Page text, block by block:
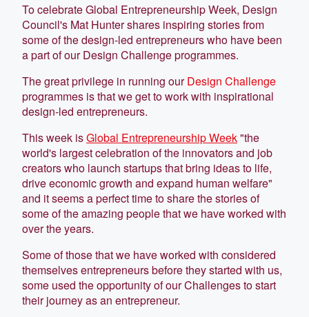
To celebrate Global Entrepreneurship Week, Design
Council's Mat Hunter shares inspiring stories from
some of the design-led entrepreneurs who have been
a part of our Design Challenge programmes.
The great privilege in running ourDesign Challenge
programmes is that we get to work with inspirational
design-led entrepreneurs.
This week isGlobal Entrepreneurship Week"the
world's largest celebration of the innovators and job
creators who launch startups that bring ideas to life,
drive economic growth and expand human welfare"
and it seems a perfect time to share the stories of
some of the amazing people that we have worked with
over the years.
Some of those that we have worked with considered
themselves entrepreneurs before they started with us,
some used the opportunity of our Challenges to start
their journey as an entrepreneur.